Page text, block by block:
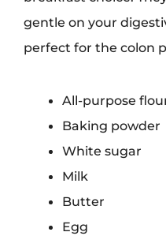
gentle on your
perfect for the colon
All-purpose
Baking powder
White sugar
Milk
Butter
Egg